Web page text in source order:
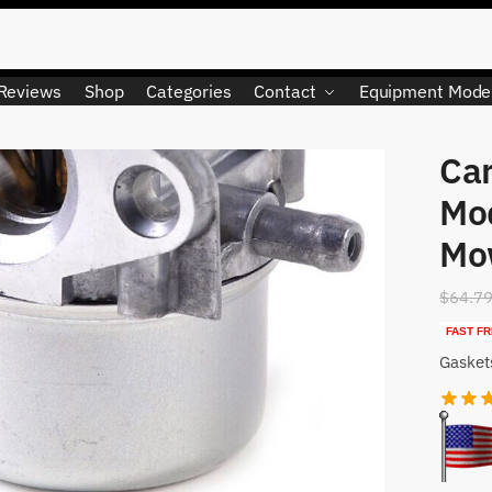
Shop Categories Contact Equipment
LIMITED QUANTITY
$
FAST